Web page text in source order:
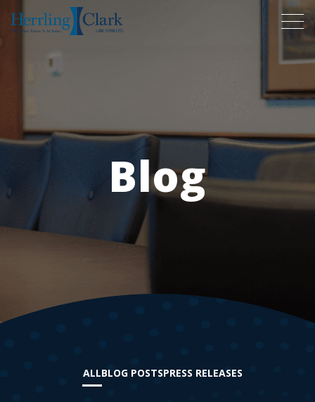
Herrling Clark Law Firm
Blog
ALLBLOG POSTSPRESS RELEASES